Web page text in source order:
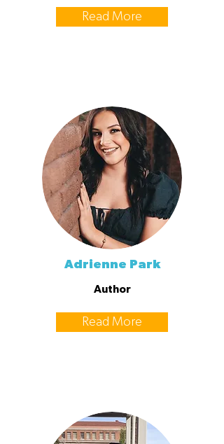
Read More
Adrienne Park
Author
Read More